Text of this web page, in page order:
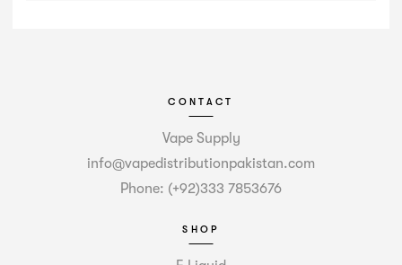
CONTACT
Vape Supply
info@vapedistributionpakistan.com
Phone: (+92)333 7853676
SHOP